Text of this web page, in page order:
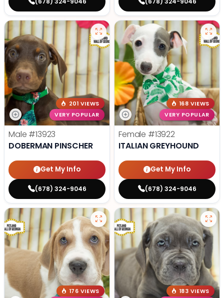
201 VIEWS
VERY POPULAR
Male #13923
DOBERMAN PINSCHER
Get My Info
(678) 324-9046
168 VIEWS
VERY POPULAR
Female #13922
ITALIAN GREYHOUND
Get My Info
(678) 324-9046
176 VIEWS
183 VIEWS